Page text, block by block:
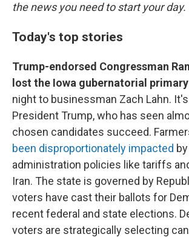
the news you need to start your day.
Today's top stories
Trump-endorsed Congressman
lost the Iowa gubernatorial
night to businessman Zach Lahn.
President Trump, who has seen
chosen candidates succeed.
been disproportionately impacted
administration policies like tariffs
Iran. The state is governed by
voters have cast their ballots for
recent federal and state elections.
voters are strategically selecting